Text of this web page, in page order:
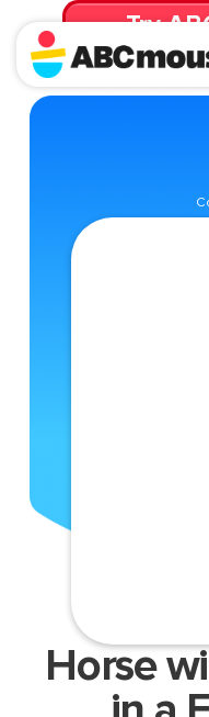
Try
for 30 Days! Then
Horse